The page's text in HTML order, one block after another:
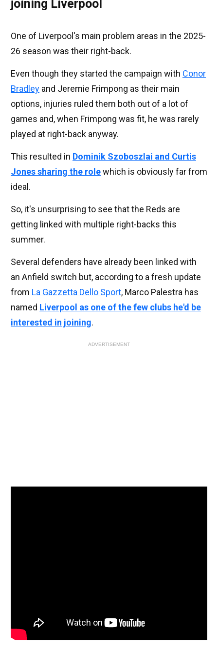
joining Liverpool
One of Liverpool's main problem areas in the 2025-
26 season was their right-back.
Even though they started the campaign with Conor
Bradley and Jeremie Frimpong as their main
options, injuries ruled them both out of a lot of
games and, when Frimpong was fit, he was rarely
played at right-back anyway.
This resulted in Dominik Szoboszlai and Curtis
Jones sharing the rolewhich is obviously far from
ideal.
So, it's unsurprising to see that the Reds are
getting linked with multiple right-backs this
summer.
Several defenders have already been linked with
an Anfield switch but, according to a fresh update
from La Gazzetta Dello Sport, Marco Palestra has
named Liverpool as one of the few clubs he'd be
interested in joining.
ADVERTISEMENT